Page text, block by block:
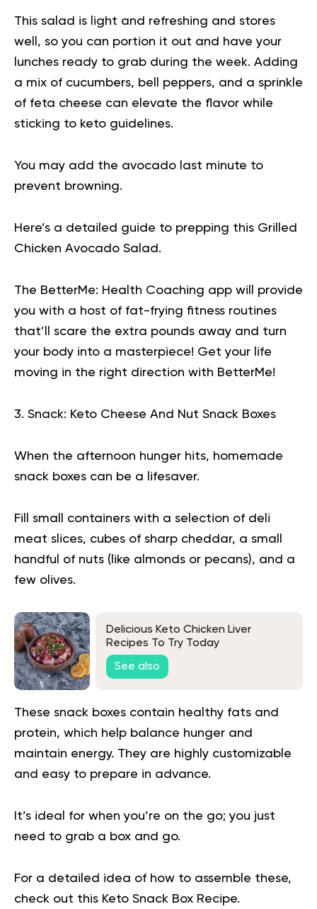
This salad is light and refreshing and stores
well, so you can portion it out and have your
lunches ready to grab during the week. Adding
a mix of cucumbers, bell peppers, and a sprinkle
of feta cheese can elevate the flavor while
sticking to keto guidelines.
You may add the avocado last minute to
prevent browning.
Here’s a detailed guide to prepping this Grilled
Chicken Avocado Salad .
The BetterMe: Health Coaching app will provide
you with a host of fat-frying fitness routines
that’ll scare the extra pounds away and turn
your body into a masterpiece! Get your life
moving in the right direction with BetterMe!
3. Snack: Keto Cheese And Nut Snack Boxes
When the afternoon hunger hits, homemade
snack boxes can be a lifesaver.
Fill small containers with a selection of deli
meat slices, cubes of sharp cheddar, a small
handful of nuts (like almonds or pecans), and a
few olives.
Delicious Keto Chicken Liver
Recipes To Try Today
See also
These snack boxes contain healthy fats and
protein, which help balance hunger and
maintain energy. They are highly customizable
and easy to prepare in advance.
It’s ideal for when you’re on the go; you just
need to grab a box and go.
For a detailed idea of how to assemble these,
check out this Keto Snack Box Recipe.